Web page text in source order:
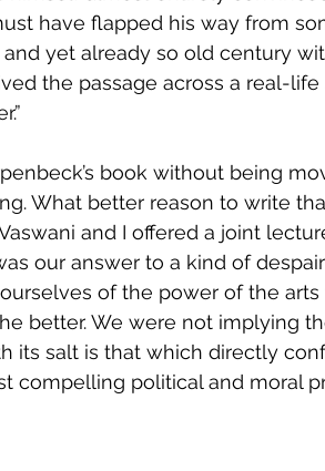
have flapped his way from
yet already so old century
the passage across a real-
book without being
What better reason to write
and I offered a joint
our answer to a kind of
of the power of the
better. We were not implying
its salt is that which directly
compelling political and moral